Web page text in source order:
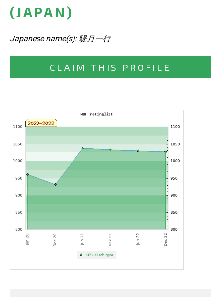
(JAPAN)
Japanese name(s): 騠月一行
CLAIM THIS PROFILE